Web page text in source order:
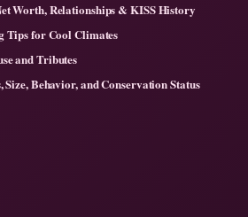
Worth, Relationships & KISS History
Tips for Cool Climates
and Tributes
Behavior, and Conservation Status